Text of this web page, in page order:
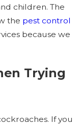
children. The
the pest control
because we
Trying
If you